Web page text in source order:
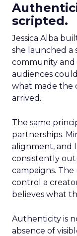
scripted.
Jessica Alba
she launched a
community and
audiences
what made the
arrived.
The same
partnerships.
alignment, and
consistently
campaigns.
control a
believes what
Authenticity is
absence of